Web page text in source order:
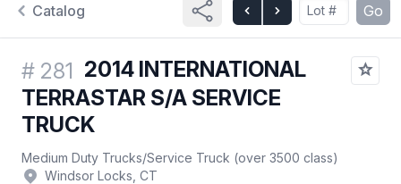
Catalog Go
# 281 2014 INTERNATIONAL
TERRASTAR S/A SERVICE
TRUCK
Medium Duty Trucks/Service Truck (over 3500 class)
Windsor Locks, CT